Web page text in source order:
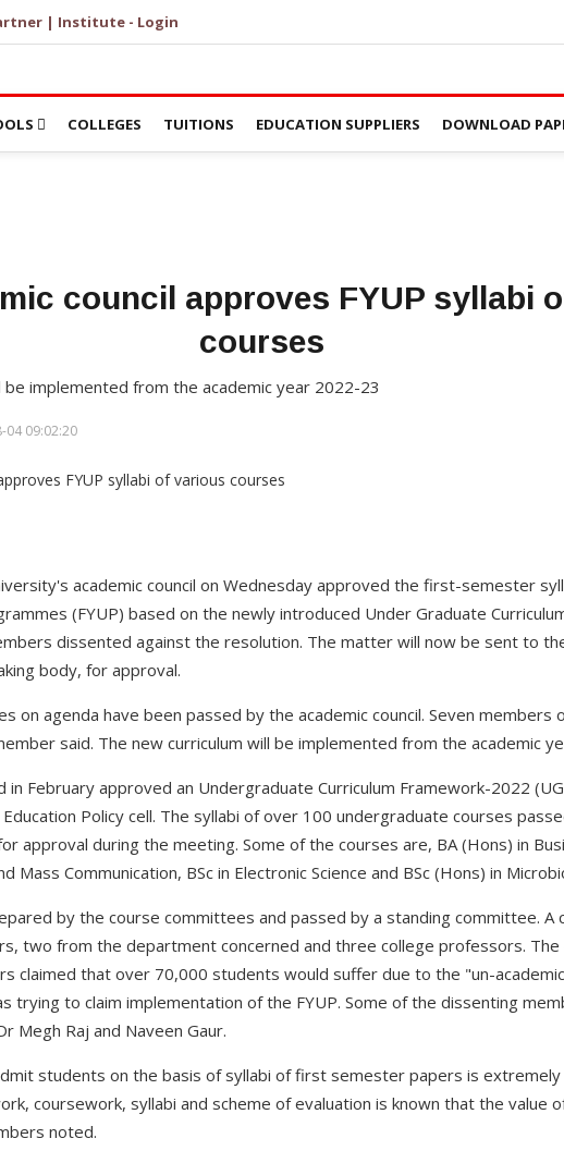
| Institute - Login
COLLEGES TUITIONS EDUCATION SUPPLIERS DOWNLOAD
council approves FYUP syllabi
courses
be implemented from the academic year 2022-23
04 09:02:20
academic council on Wednesday approved the first-semester
(FYUP) based on the newly introduced Under Graduate
dissented against the resolution. The matter will now be sent to
body, for approval.
on agenda have been passed by the academic council. Seven members
said. The new curriculum will be implemented from the academic
in February approved an Undergraduate Curriculum Framework-2022
Policy cell. The syllabi of over 100 undergraduate courses
approval during the meeting. Some of the courses are, BA (Hons) in
Mass Communication, BSc in Electronic Science and BSc (Hons) in
by the course committees and passed by a standing committee. A
two from the department concerned and three college professors. The
claimed that over 70,000 students would suffer due to the "un-
trying to claim implementation of the FYUP. Some of the dissenting
Megh Raj and Naveen Gaur.
students on the basis of syllabi of first semester papers is extremely
coursework, syllabi and scheme of evaluation is known that the value
noted.